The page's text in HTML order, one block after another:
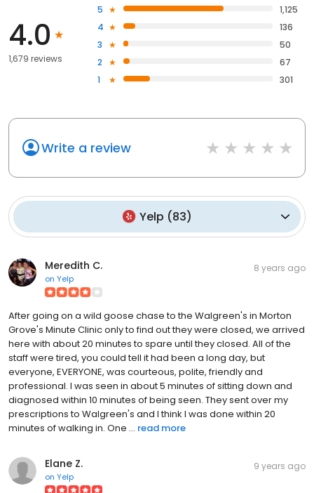
4.0
1,679 reviews
5
1,125
4
136
3
50
2
67
1
301
Write a review
Yelp (83)
Meredith C.
on Yelp
8 years ago
After going on a wild goose chase to the Walgreen's in Morton
Grove's Minute Clinic only to find out they were closed, we arrived
here with about 20 minutes to spare until they closed. All of the
staff were tired, you could tell it had been a long day, but
everyone, EVERYONE, was courteous, polite, friendly and
professional. I was seen in about 5 minutes of sitting down and
diagnosed within 10 minutes of being seen. They sent over my
prescriptions to Walgreen's and I think I was done within 20
minutes of walking in. One ... read more
Elane Z.
on Yelp
9 years ago